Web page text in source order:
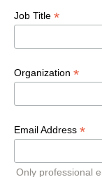
Job Title *
Organization *
Email Address *
Only professional